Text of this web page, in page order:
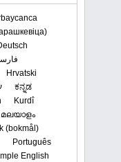
Hrvatski
ಕನ್ನಡ
Kurdî
മലയാളം
(bokmål)‬
Português
English